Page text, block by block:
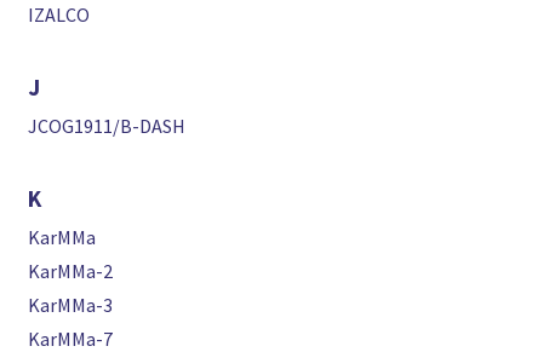
IZALCO
J
JCOG1911/B-DASH
K
KarMMa
KarMMa-2
KarMMa-3
KarMMa-7